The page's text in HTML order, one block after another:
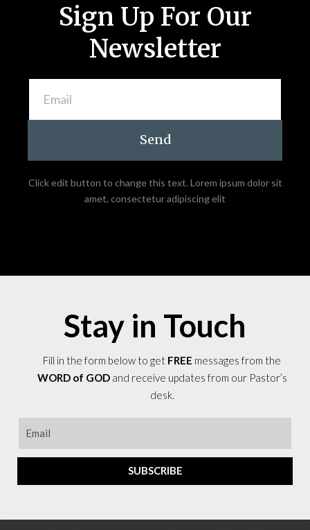
Sign Up For Our
Newsletter
Send
Click edit button to change this text. Lorem ipsum dolor sit
amet, consectetur adipiscing elit
Stay in Touch
Fill in the form below to get FREE messages from the
WORD of GODand receive updates from our Pastor’s
desk.
SUBSCRIBE